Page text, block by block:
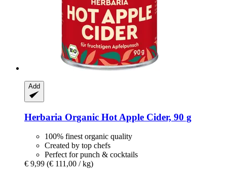
Add
Herbaria Organic Hot Apple Cider, 90 g
100% finest organic quality
Created by top chefs
Perfect for punch & cocktails
€ 9,99 (€ 111,00 / kg)